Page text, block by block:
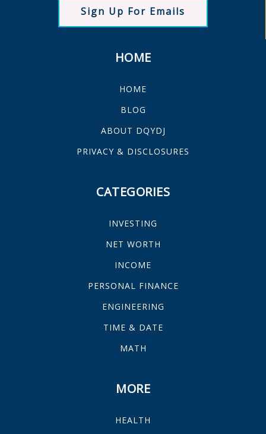
Sign Up For Emails
HOME
HOME
BLOG
ABOUT DQYDJ
PRIVACY & DISCLOSURES
CATEGORIES
INVESTING
NET WORTH
INCOME
PERSONAL FINANCE
ENGINEERING
TIME & DATE
MATH
MORE
HEALTH